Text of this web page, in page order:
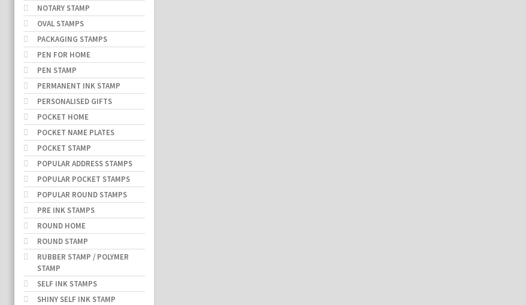
NOTARY STAMP
OVAL STAMPS
PACKAGING STAMPS
PEN FOR HOME
PEN STAMP
PERMANENT INK STAMP
PERSONALISED GIFTS
POCKET HOME
POCKET NAME PLATES
POCKET STAMP
POPULAR ADDRESS STAMPS
POPULAR POCKET STAMPS
POPULAR ROUND STAMPS
PRE INK STAMPS
ROUND HOME
ROUND STAMP
RUBBER STAMP / POLYMER
STAMP
SELF INK STAMPS
SHINY SELF INK STAMP